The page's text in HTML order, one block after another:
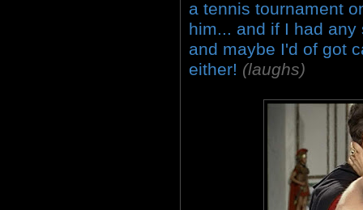
a tennis tournament
him... and if I had
and maybe I'd of got
either! (laughs)